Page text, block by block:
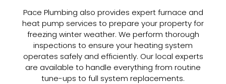
Pace Plumbing also provides expert furnace and
heat pump services to prepare your property for
freezing winter weather. We perform thorough
inspections to ensure your heating system
operates safely and efficiently. Our local experts
are available to handle everything from routine
tune-ups to full system replacements.